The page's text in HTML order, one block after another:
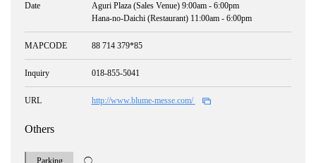
Date
Aguri Plaza (Sales Venue) 9:00am - 6:00pm
Hana-no-Daichi (Restaurant) 11:00am - 6:00pm
MAPCODE 88 714 379*85
Inquiry 018-855-5041
URL http://www.blume-messe.com/
Others
Parking ◯